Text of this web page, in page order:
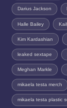
Darius Jackson
Halle Bailey
Kim Kardashian
leaked sextape
Meghan Markle
mikaela testa merch
mikaela testa plastic